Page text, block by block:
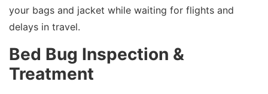
your bags and jacket while waiting for flights and
delays in travel.
Bed Bug Inspection &
Treatment